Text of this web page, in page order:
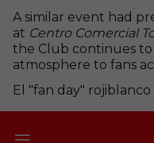
A similar event had
at Centro Comercial
the Club continues
atmosphere to fans
El "fan day"